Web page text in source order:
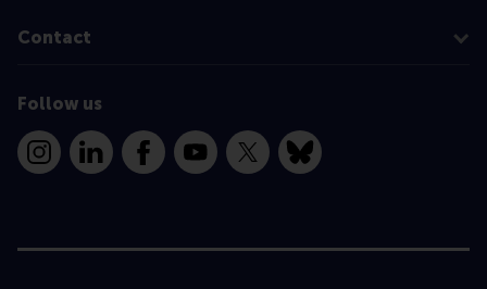
Contact
Follow us
InstagramLinkedInFacebookYouTube
X Bluesky